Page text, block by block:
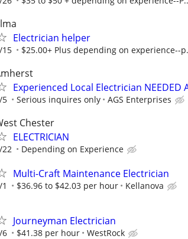
Electrician helper
15 $25.00+ Plus depending on experience--
Experienced Local Electrician NEEDED
5 Serious inquires only AGS Enterprises
Chester
ELECTRICIAN
22 Depending on Experience
Multi-Craft Maintenance Electrician
$36.96 to $42.03 per hour Kellanova
Journeyman Electrician
6 $41.38 per hour WestRock